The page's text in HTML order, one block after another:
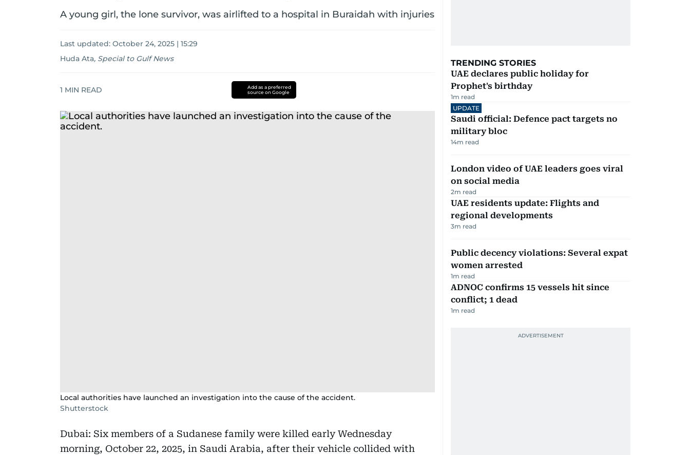
A young girl, the lone survivor, was airlifted to a hospital in Buraidah with injuries
Last updated: October 24, 2025 | 15:29
Huda Ata, Special to Gulf News
1 MIN READ
Add as a preferred
source on Google
Local authorities have launched an investigation into the cause of the accident.
Shutterstock
Dubai: Six members of a Sudanese family were killed early Wednesday
morning, October 22, 2025, in Saudi Arabia, after their vehicle collided with
TRENDING STORIES
UAE declares public holiday for
Prophet's birthday
1m read
UPDATE
Saudi official: Defence pact targets no
military bloc
14m read
London video of UAE leaders goes viral
on social media
2m read
UAE residents update: Flights and
regional developments
3m read
Public decency violations: Several expat
women arrested
1m read
ADNOC confirms 15 vessels hit since
conflict; 1 dead
1m read